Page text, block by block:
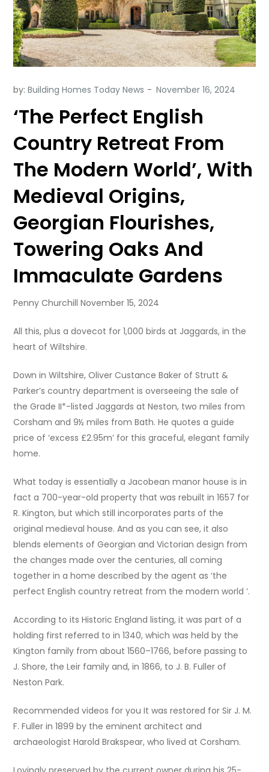
by:Building Homes Today News
‘The Perfect English
Country Retreat From
The Modern World’, With
Medieval Origins,
Georgian Flourishes,
Towering Oaks And
Immaculate Gardens
Penny Churchill November 15, 2024
All this, plus a dovecot for 1,000 birds at Jaggards, in the
heart of Wiltshire.
Down in Wiltshire, Oliver Custance Baker of Strutt &
Parker’s country department is overseeing the sale of
the Grade II*-listed Jaggards at Neston, two miles from
Corsham and 9½ miles from Bath. He quotes a guide
price of ‘excess £2.95m’ for this graceful, elegant family
home.
What today is essentially a Jacobean manor house is in
fact a 700-year-old property that was rebuilt in 1657 for
R. Kington, but which still incorporates parts of the
original medieval house. And as you can see, it also
blends elements of Georgian and Victorian design from
the changes made over the centuries, all coming
together in a home described by the agent as ‘the
perfect English country retreat from the modern world ‘.
According to its Historic England listing, it was part of a
holding first referred to in 1340, which was held by the
Kington family from about 1560–1766, before passing to
J. Shore, the Leir family and, in 1866, to J. B. Fuller of
Neston Park.
Recommended videos for you It was restored for Sir J. M.
F. Fuller in 1899 by the eminent architect and
archaeologist Harold Brakspear, who lived at Corsham.